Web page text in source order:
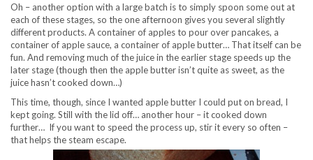
Oh – another option with a large batch is to simply spoon some out at
each of these stages, so the one afternoon gives you several slightly
different products. A container of apples to pour over pancakes, a
container of apple sauce, a container of apple butter… That itself can be
fun. And removing much of the juice in the earlier stage speeds up the
later stage (though then the apple butter isn’t quite as sweet, as the
juice hasn’t cooked down…)
This time, though, since I wanted apple butter I could put on bread, I
kept going. Still with the lid off… another hour – it cooked down
further… If you want to speed the process up, stir it every so often –
that helps the steam escape.